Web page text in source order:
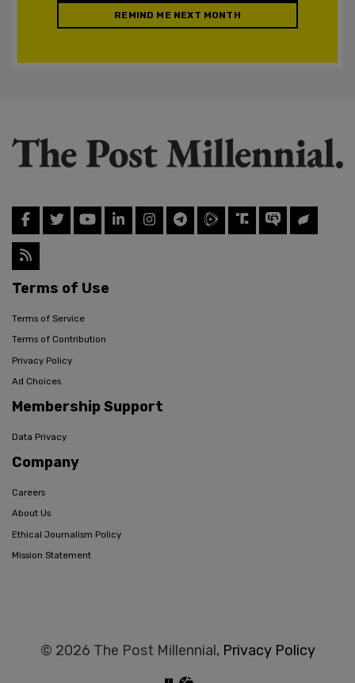
REMIND ME NEXT MONTH
Terms of Use
Terms of Service
Terms of Contribution
Privacy Policy
Ad Choices
Membership Support
Data Privacy
Company
Careers
About Us
Ethical Journalism Policy
Mission Statement
© 2026 The Post Millennial, Privacy Policy